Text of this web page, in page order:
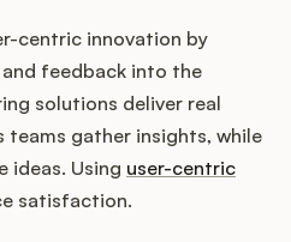
centric innovation by
feedback into the
solutions deliver real
gather insights, while
ideas. Using user-centric
satisfaction.